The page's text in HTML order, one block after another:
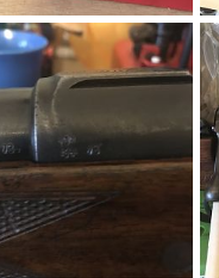
Kimber 84L Classic 270 Winchester Rifle
Mar 7, 2019